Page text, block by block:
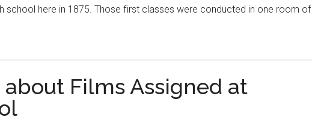
school here in 1875. Those first classes were conducted in one room of
Films Assigned at